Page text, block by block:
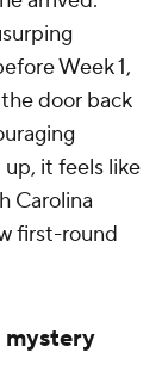
Week 1,
door back
it feels like
Carolina
first-round